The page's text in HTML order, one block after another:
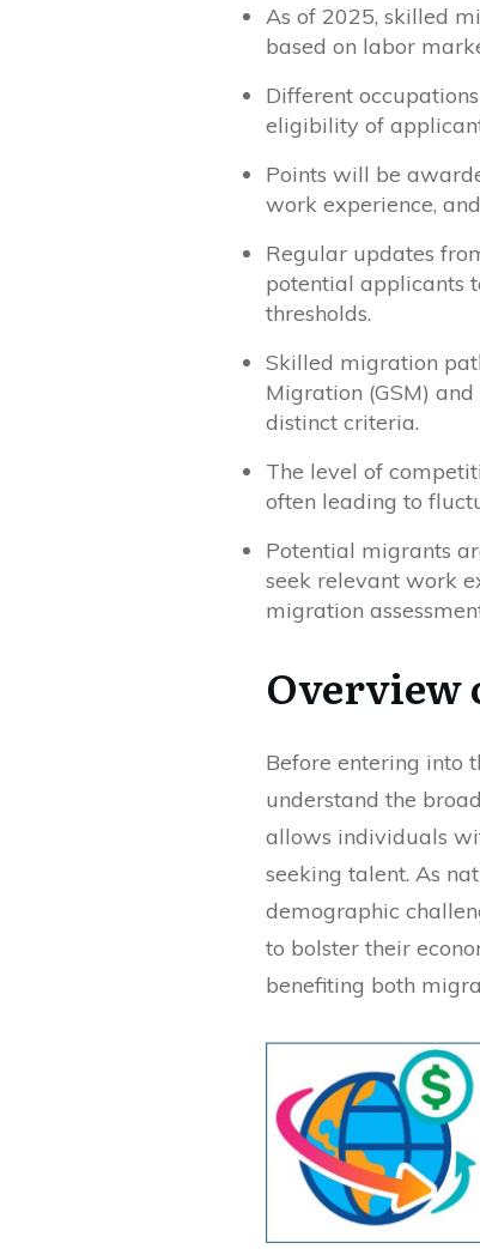
As of 2025, skilled
based on labor
Different
eligibility of
Points will be
work experience,
Regular updates
potential applicants
thresholds.
Skilled migration
Migration (GSM)
distinct criteria.
The level of
often leading to
Potential migrants
seek relevant work
migration
Overview
Before entering into
understand the
allows individuals
seeking talent. As
demographic
to bolster their
benefiting both